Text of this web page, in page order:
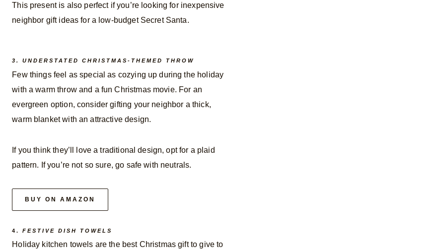
This present is also perfect if you’re looking for inexpensive
neighbor gift ideas for a low-budget Secret Santa.
3. UNDERSTATED CHRISTMAS-THEMED THROW
Few things feel as special as cozying up during the holiday
with a warm throw and a fun Christmas movie. For an
evergreen option, consider gifting your neighbor a thick,
warm blanket with an attractive design.
If you think they’ll love a traditional design, opt for a plaid
pattern. If you’re not so sure, go safe with neutrals.
BUY ON AMAZON
4.FESTIVE DISH TOWELS
Holiday kitchen towels are the best Christmas gift to give to